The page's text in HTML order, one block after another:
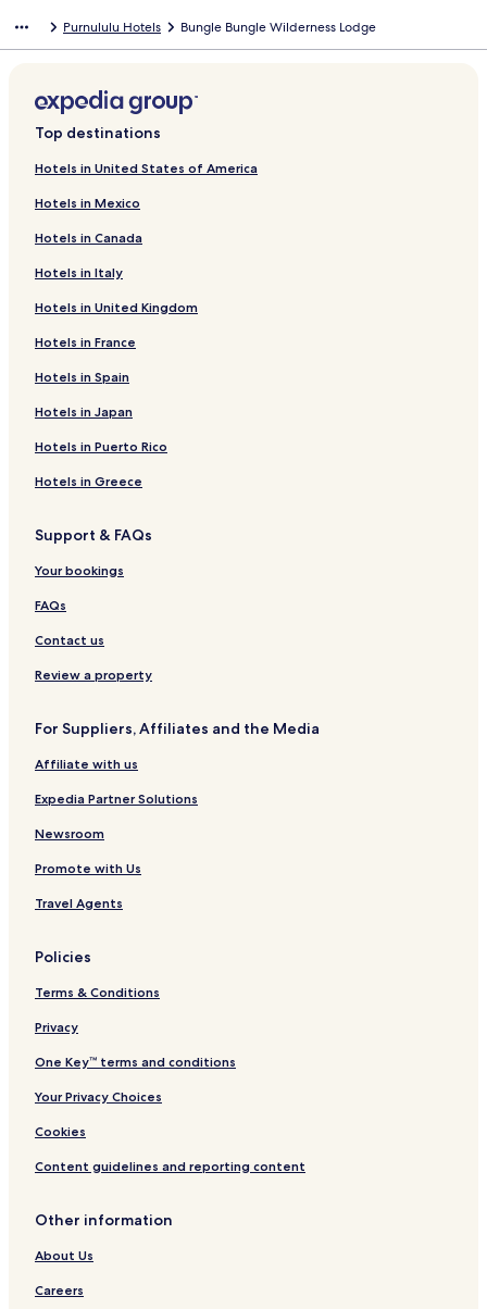
Purnululu Hotels Bungle Bungle Wilderness Lodge
Top destinations
Hotels in United States of America
Hotels in Mexico
Hotels in Canada
Hotels in Italy
Hotels in United Kingdom
Hotels in France
Hotels in Spain
Hotels in Japan
Hotels in Puerto Rico
Hotels in Greece
Support & FAQs
Your bookings
FAQs
Contact us
Review a property
For Suppliers, Affiliates and the Media
Affiliate with us
Expedia Partner Solutions
Newsroom
Promote with Us
Travel Agents
Policies
Terms & Conditions
Privacy
One Key™ terms and conditions
Your Privacy Choices
Cookies
Content guidelines and reporting content
Other information
About Us
Careers